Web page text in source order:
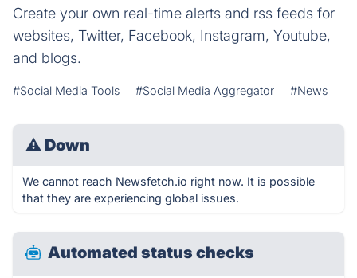
Create your own real-time alerts and rss feeds for
websites, Twitter, Facebook, Instagram, Youtube,
and blogs.
#Social Media Tools #Social Media Aggregator #News
⚠ Down
We cannot reach Newsfetch.io right now. It is possible
that they are experiencing global issues.
Automated status checks